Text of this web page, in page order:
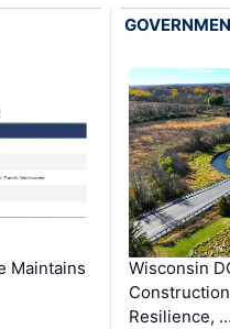
Maintains
Wisconsin
Resilience,